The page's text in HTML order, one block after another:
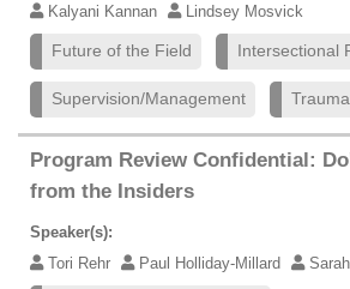
Kalyani Kannan
Lindsey Mosvick
Future of the Field Intersectional
Supervision/Management
Program Review Confidential:
from the Insiders
Speaker(s):
Tori Rehr
Paul Holliday-Millard